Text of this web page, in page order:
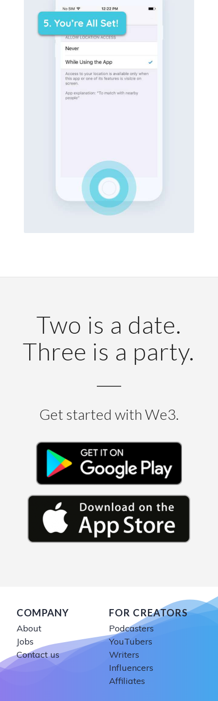
Two is a date.
Three is a party.
Get started with We3.
COMPANY
About
Jobs
Contact us
FOR CREATORS
Podcasters
YouTubers
Writers
Influencers
Affiliates